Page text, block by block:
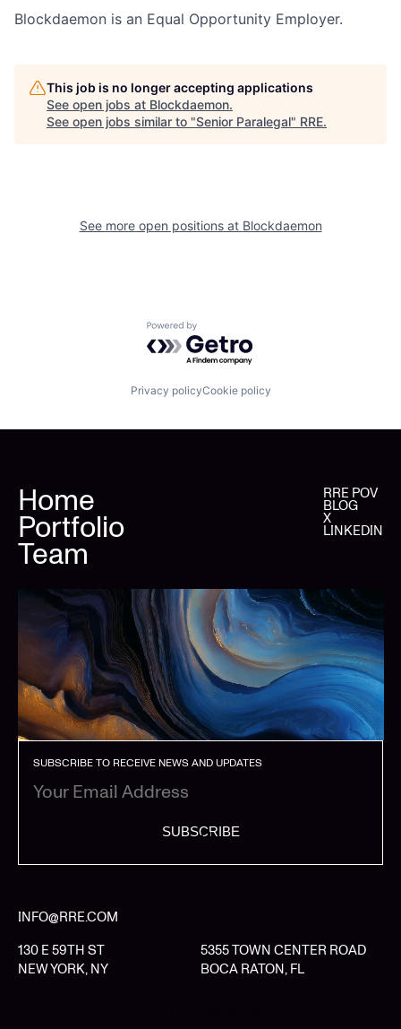
Blockdaemon is an Equal Opportunity Employer.
This job is no longer accepting applications
See open jobs at Blockdaemon.
See open jobs similar to "Senior Paralegal" RRE.
See more open positions at Blockdaemon
Powered by Getro.com
Privacy policyCookie policy
Home
Portfolio
Team
RRE POV
BLOG
X
LINKEDIN
SUBSCRIBE TO RECEIVE NEWS AND UPDATES
SUBSCRIBE
INFO@RRE.COM
130 E 59TH ST
NEW YORK, NY
5355 TOWN CENTER ROAD
BOCA RATON, FL